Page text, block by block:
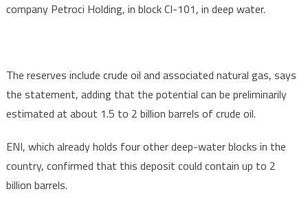
company Petroci Holding, in block CI-101, in deep water.
The reserves include crude oil and associated natural gas, says
the statement, adding that the potential can be preliminarily
estimated at about 1.5 to 2 billion barrels of crude oil.
ENI, which already holds four other deep-water blocks in the
country, confirmed that this deposit could contain up to 2
billion barrels.